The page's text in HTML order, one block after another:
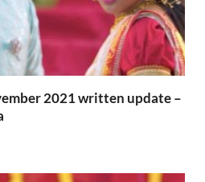
2021 written update –